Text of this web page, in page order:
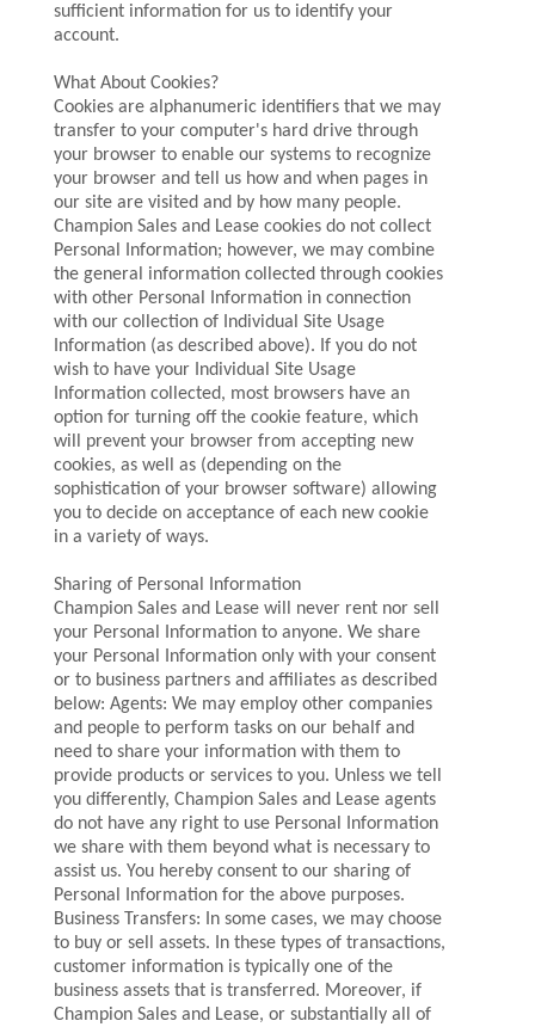
sufficient information for us to identify your
account.
What About Cookies?
Cookies are alphanumeric identifiers that we may
transfer to your computer's hard drive through
your browser to enable our systems to recognize
your browser and tell us how and when pages in
our site are visited and by how many people.
Champion Sales and Lease cookies do not collect
Personal Information; however, we may combine
the general information collected through cookies
with other Personal Information in connection
with our collection of Individual Site Usage
Information (as described above). If you do not
wish to have your Individual Site Usage
Information collected, most browsers have an
option for turning off the cookie feature, which
will prevent your browser from accepting new
cookies, as well as (depending on the
sophistication of your browser software) allowing
you to decide on acceptance of each new cookie
in a variety of ways.
Sharing of Personal Information
Champion Sales and Lease will never rent nor sell
your Personal Information to anyone. We share
your Personal Information only with your consent
or to business partners and affiliates as described
below: Agents: We may employ other companies
and people to perform tasks on our behalf and
need to share your information with them to
provide products or services to you. Unless we tell
you differently, Champion Sales and Lease agents
do not have any right to use Personal Information
we share with them beyond what is necessary to
assist us. You hereby consent to our sharing of
Personal Information for the above purposes.
Business Transfers: In some cases, we may choose
to buy or sell assets. In these types of transactions,
customer information is typically one of the
business assets that is transferred. Moreover, if
Champion Sales and Lease, or substantially all of